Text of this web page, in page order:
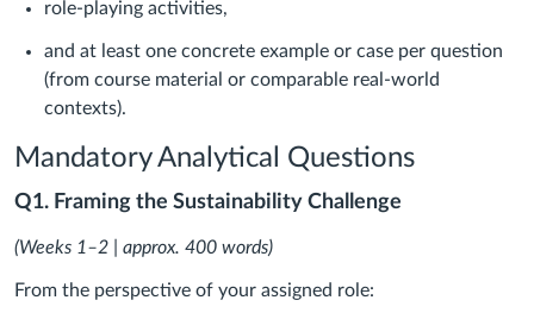
role-playing activities,
and at least one concrete example or case per question
(from course material or comparable real-world
contexts).
Mandatory Analytical Questions
Q1. Framing the Sustainability Challenge
(Weeks 1–2 | approx. 400 words)
From the perspective of your assigned role: